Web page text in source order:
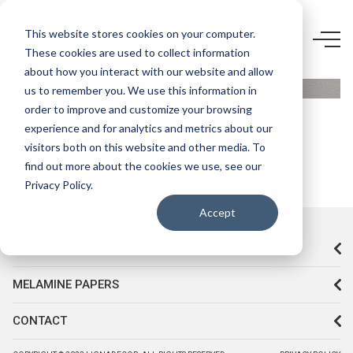
This website stores cookies on your computer.
These cookies are used to collect information
about how you interact with our website and allow
us to remember you. We use this information in
order to improve and customize your browsing
experience and for analytics and metrics about our
visitors both on this website and other media. To
find out more about the cookies we use, see our
Privacy Policy.
Accept
D658 Q8-
COOL
GREY
MELAMINE PAPERS
CONTACT